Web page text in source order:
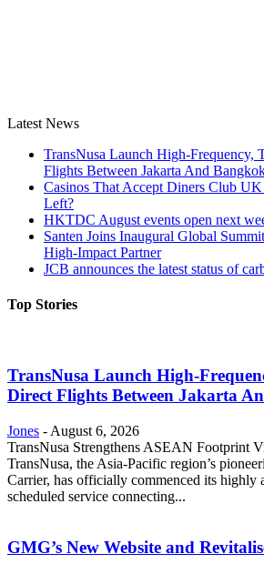
Latest News
TransNusa Launch High-Frequency,
Flights Between Jakarta And
Casinos That Accept Diners Club
Left?
HKTDC August events open next
Santen Joins Inaugural Global
High-Impact Partner
JCB announces the latest status of
Top Stories
TransNusa Launch High-
Direct Flights Between Jakarta
Jones - August 6, 2026
TransNusa Strengthens ASEAN Footprint
TransNusa, the Asia-Pacific region’s
Carrier, has officially commenced its highly
scheduled service connecting...
GMG’s New Website and